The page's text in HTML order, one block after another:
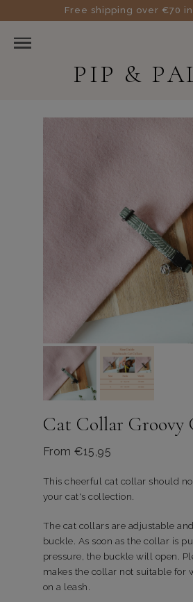
Free shipping over €70 in
PIP &
Cat Collar Groovy
From €15,95
This cheerful cat collar should
your cat's collection.
The cat collars are adjustable
buckle. As soon as the collar is
pressure, the buckle will open.
makes the collar not suitable for
on a leash.